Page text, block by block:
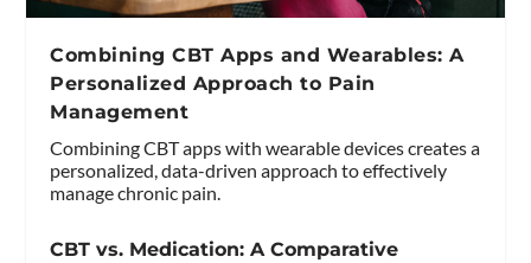
Combining CBT Apps and Wearables: A
Personalized Approach to Pain
Management
Combining CBT apps with wearable devices creates a
personalized, data-driven approach to effectively
manage chronic pain.
CBT vs. Medication: A Comparative